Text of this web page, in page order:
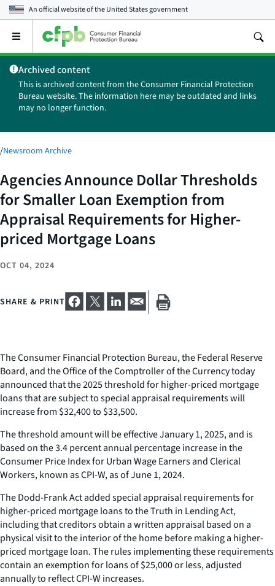
An official website of theUnited States government
Open
main
menu
Archived content
This is archived content from the Consumer Financial Protection
Bureau website. The information here may be outdated and links
may no longer function.
/Newsroom Archive
Agencies Announce Dollar Thresholds
for Smaller Loan Exemption from
Appraisal Requirements for Higher-
priced Mortgage Loans
OCT 04, 2024
SHARE & PRINT
The Consumer Financial Protection Bureau, the Federal Reserve
Board, and the Office of the Comptroller of the Currency today
announced that the 2025 threshold for higher-priced mortgage
loans that are subject to special appraisal requirements will
increase from $32,400 to $33,500.
The threshold amount will be effective January 1, 2025, and is
based on the 3.4 percent annual percentage increase in the
Consumer Price Index for Urban Wage Earners and Clerical
Workers, known as CPI-W, as of June 1, 2024.
The Dodd-Frank Act added special appraisal requirements for
higher-priced mortgage loans to the Truth in Lending Act,
including that creditors obtain a written appraisal based on a
physical visit to the interior of the home before making a higher-
priced mortgage loan. The rules implementing these requirements
contain an exemption for loans of $25,000 or less, adjusted
annually to reflect CPI-W increases.